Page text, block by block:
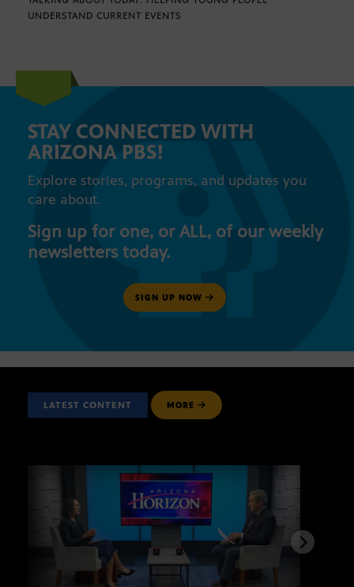
UNDERSTAND CURRENT EVENTS
STAY CONNECTED WITH
ARIZONA PBS!
Explore stories, programs, and updates you
care about.
Sign up for one, or ALL, of our weekly
newsletters today.
SIGN UP NOW
LATEST CONTENT MORE